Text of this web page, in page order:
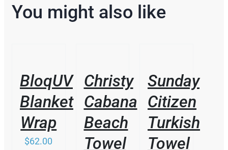
You might also like
BloqUV
Blanket
Wrap
$62.00
Christy
Cabana
Beach
Towel
MULTIPLE
VARIANTS.
THE
OPTIONS
MAY
BE
CHOSEN
Sunday
Citizen
Turkish
Towel